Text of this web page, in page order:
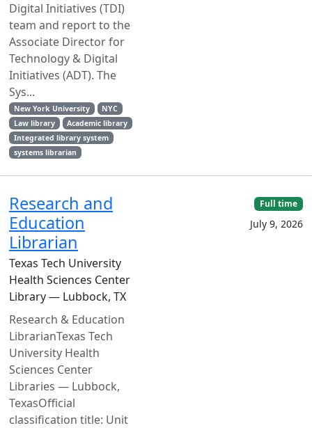
Digital Initiatives (TDI)
team and report to the
Associate Director for
Technology & Digital
Initiatives (ADT). The
Sys...
New York University
NYC
Law library
Academic library
Integrated library system
systems librarian
Research and
Education
Librarian
Texas Tech University
Health Sciences Center
Library — Lubbock, TX
Research & Education
LibrarianTexas Tech
University Health
Sciences Center
Libraries — Lubbock,
TexasOfficial
classification title: Unit
Full time
July 9, 2026